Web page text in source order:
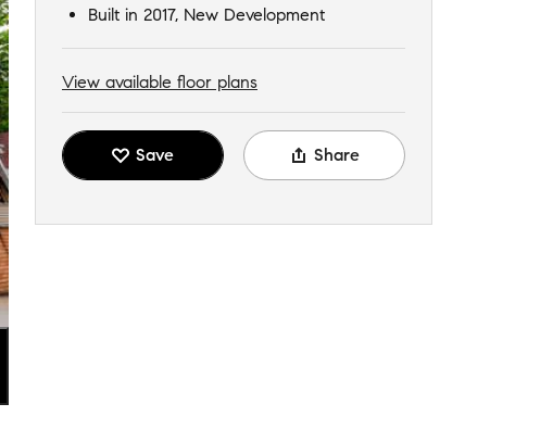
Built in 2017, New Development
View available floor plans
Save Share